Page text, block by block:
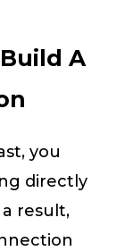
A
you
directly
result,